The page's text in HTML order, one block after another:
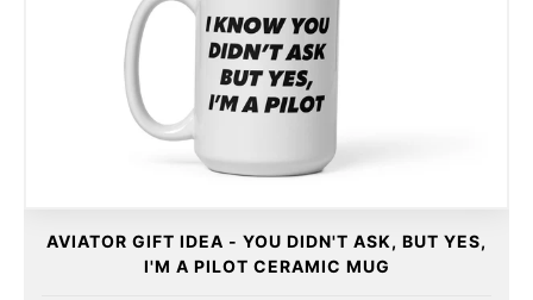
AVIATOR GIFT IDEA - YOU DIDN'T ASK, BUT YES,
I'M A PILOT CERAMIC MUG